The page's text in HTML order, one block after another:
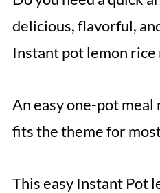
delicious, flavorful,
Instant pot lemon rice
An easy one-pot meal
fits the theme for
This easy Instant Pot